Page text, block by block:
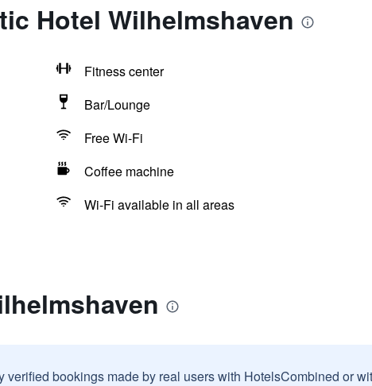
Hotel Wilhelmshaven
Fitness center
Bar/Lounge
Free Wi-Fi
Coffee machine
Wi-Fi available in all areas
bookings made by real users with HotelsCombined or